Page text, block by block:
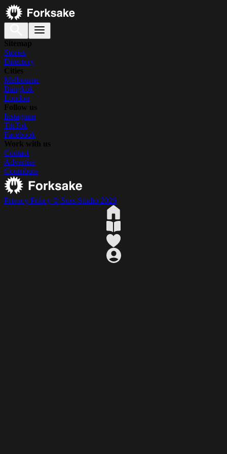
Sitemap
Stories
Directory
Cities
Melbourne
Bangkok
London
Follow us
Instagram
TikTok
Facebook
Work with us
Contact
Advertise
Contribute
Privacy Policy © Suss Studio 2026